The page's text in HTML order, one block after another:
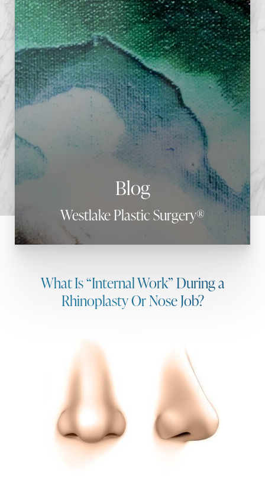
Blog
Westlake Plastic Surgery®
What Is “Internal Work” During a
Rhinoplasty Or Nose Job?